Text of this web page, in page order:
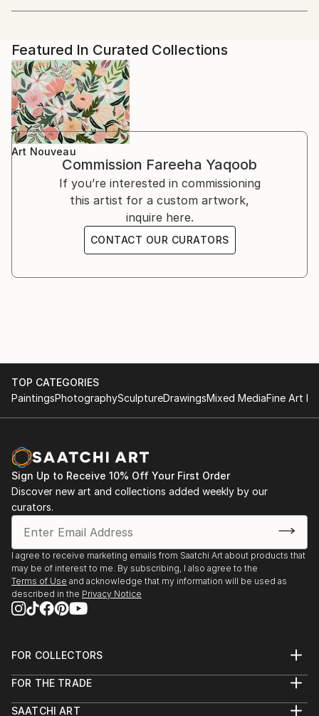
but i alsolove to paint nature
Artist featured in a collection
Featured In Curated Collections
Art Nouveau
Commission Fareeha Yaqoob
If you’re interested in commissioning
this artist for a custom artwork,
inquire here.
CONTACT OUR CURATORS
TOP CATEGORIES
PaintingsPhotographySculptureDrawingsMixed MediaFine Art
Sign Up to Receive 10% Off Your First Order
Discover new art and collections added weekly by our
curators.
I agree to receive marketing emails from Saatchi Art about products that
may be of interest to me. By subscribing, I also agree to the
Terms of Use and acknowledge that my information will be used as
described in the Privacy Notice
FOR COLLECTORS
Help Center
Commissions
FOR THE TRADE
Trade Program
SAATCHI ART